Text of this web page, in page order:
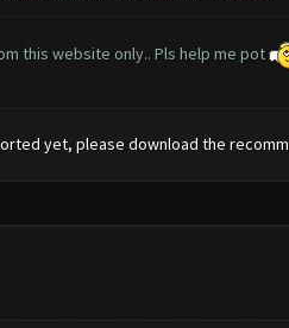
this website only.. Pls help me pot
yet, please download the